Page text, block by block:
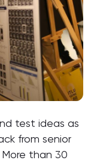
test ideas as
from senior
than 30